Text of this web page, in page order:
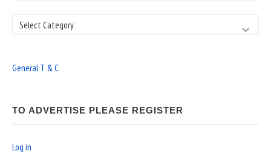
Search
General T & C
TO ADVERTISE PLEASE REGISTER
Log in